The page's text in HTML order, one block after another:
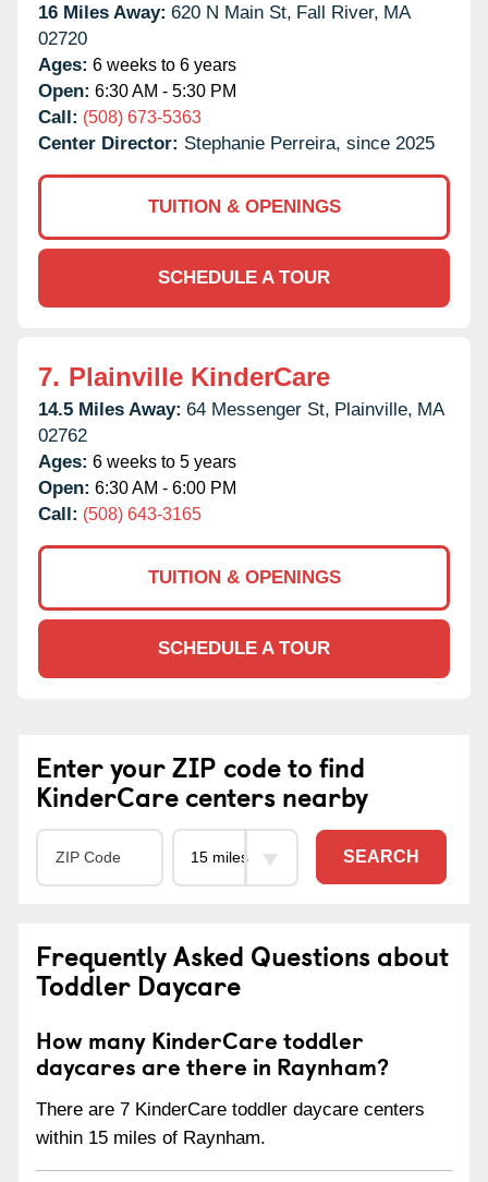
16 Miles Away: 620 N Main St, Fall River, MA
02720
Ages: 6 weeks to 6 years
Open: 6:30 AM - 5:30 PM
Call: (508) 673-5363
Center Director: Stephanie Perreira, since 2025
TUITION & OPENINGS
SCHEDULE A TOUR
7. Plainville KinderCare
14.5 Miles Away: 64 Messenger St, Plainville, MA
02762
Ages: 6 weeks to 5 years
Open: 6:30 AM - 6:00 PM
Call: (508) 643-3165
TUITION & OPENINGS
SCHEDULE A TOUR
Enter your ZIP code to find
KinderCare centers nearby
SEARCH
Frequently Asked Questions about
Toddler Daycare
How many KinderCare toddler
daycares are there in Raynham?
There are 7 KinderCare toddler daycare centers
within 15 miles of Raynham.